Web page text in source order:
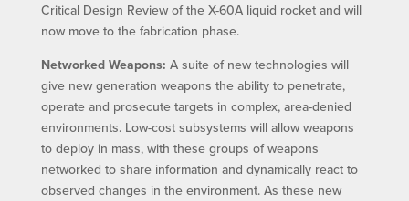
Critical Design Review of the X-60A liquid rocket and will
now move to the fabrication phase.
Networked Weapons: A suite of new technologies will
give new generation weapons the ability to penetrate,
operate and prosecute targets in complex, area-denied
environments. Low-cost subsystems will allow weapons
to deploy in mass, with these groups of weapons
networked to share information and dynamically react to
observed changes in the environment. As these new